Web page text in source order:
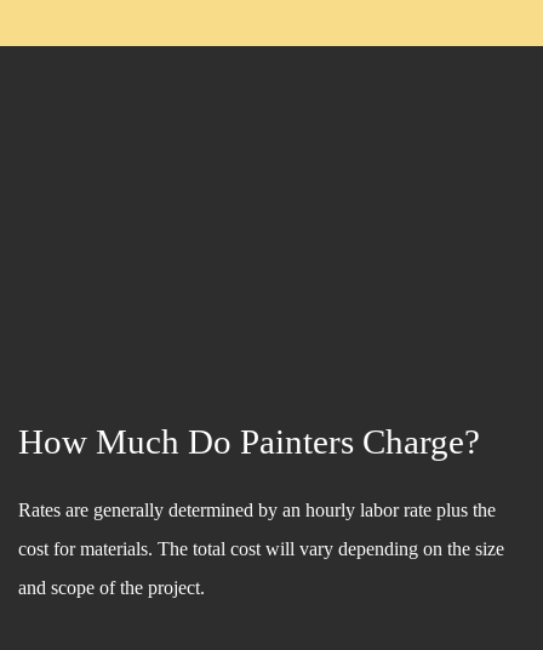
How Much Do Painters Charge?
Rates are generally determined by an hourly labor rate plus the
cost for materials. The total cost will vary depending on the size
and scope of the project.